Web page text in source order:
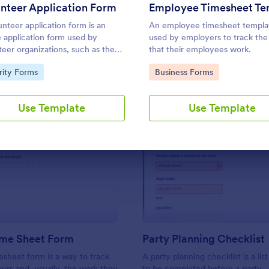
Application Form
application form is an
application form used by
organizations, such as the
or the Red Cross
Category:
Forms
Use Template
An employee timesheet
used by employers to track
that their employees work.
Go to Category:
Business Forms
Use Template
Use Template Use Template
Preview: Simple Time Sheet Form
Sheet Form
form is a way to track
Preview:
Party Planning Checklist
A party planning checklist is a list